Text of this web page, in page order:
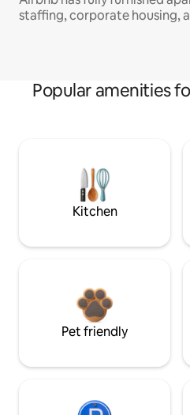
staffing, corporate housing,
Popular amenities
Kitchen
Pet friendly